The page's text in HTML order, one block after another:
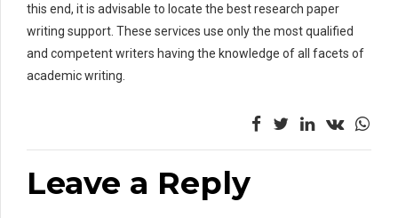
this end, it is advisable to locate the best research paper
writing support. These services use only the most qualified
and competent writers having the knowledge of all facets of
academic writing.
Leave a Reply